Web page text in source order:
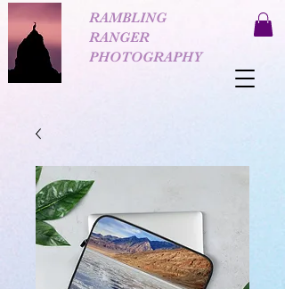
RAMBLING
RANGER
PHOTOGRAPHY